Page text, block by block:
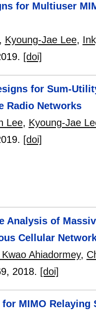
for Multiuser
, Kyoung-Jae Lee,
[doi]
for Sum-
Radio Networks
Lee, Kyoung-Jae
[doi]
Analysis of
Cellular
Ahiadormey,
, 2018. [doi]
MIMO